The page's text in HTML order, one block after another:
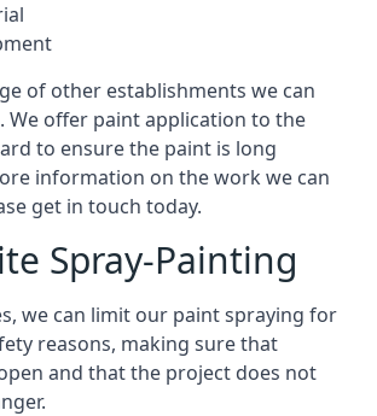
of other establishments we can
We offer paint application to the
to ensure the paint is long
information on the work we can
get in touch today.
Spray-Painting
we can limit our paint spraying for
reasons, making sure that
and that the project does not